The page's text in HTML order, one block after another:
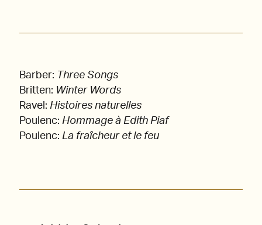
Barber: Three Songs
Britten: Winter Words
Ravel: Histoires naturelles
Poulenc: Hommage à Edith Piaf
Poulenc: La fraîcheur et le feu